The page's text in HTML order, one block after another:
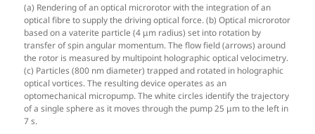
(a) Rendering of an optical microrotor with the integration of an
optical fibre to supply the driving optical force. (b) Optical microrotor
based on a vaterite particle (4 μm radius) set into rotation by
transfer of spin angular momentum. The flow field (arrows) around
the rotor is measured by multipoint holographic optical velocimetry.
(c) Particles (800 nm diameter) trapped and rotated in holographic
optical vortices. The resulting device operates as an
optomechanical micropump. The white circles identify the trajectory
of a single sphere as it moves through the pump 25 μm to the left in
7 s.